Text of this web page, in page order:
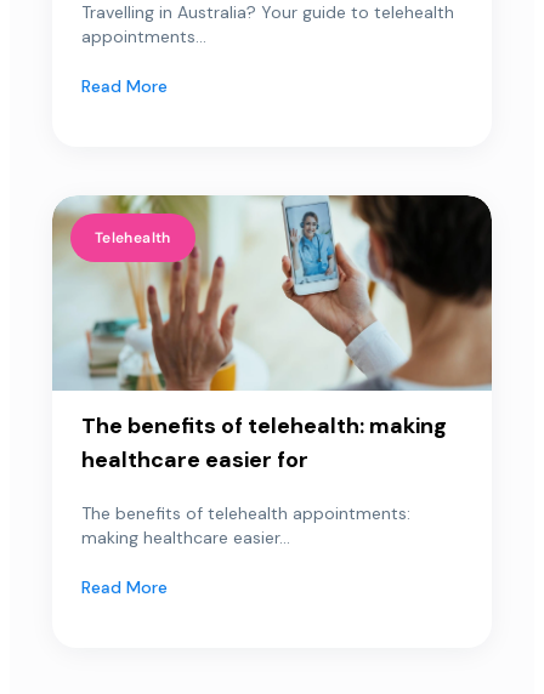
Travelling in Australia? Your guide to telehealth
appointments...
Read More
Telehealth
The benefits of telehealth: making
healthcare easier for
The benefits of telehealth appointments:
making healthcare easier...
Read More